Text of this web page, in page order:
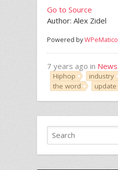
Go to Source
Author: Alex Zidel
Powered byWPeMatico
7 years ago in News
Hiphop industry
the word
update